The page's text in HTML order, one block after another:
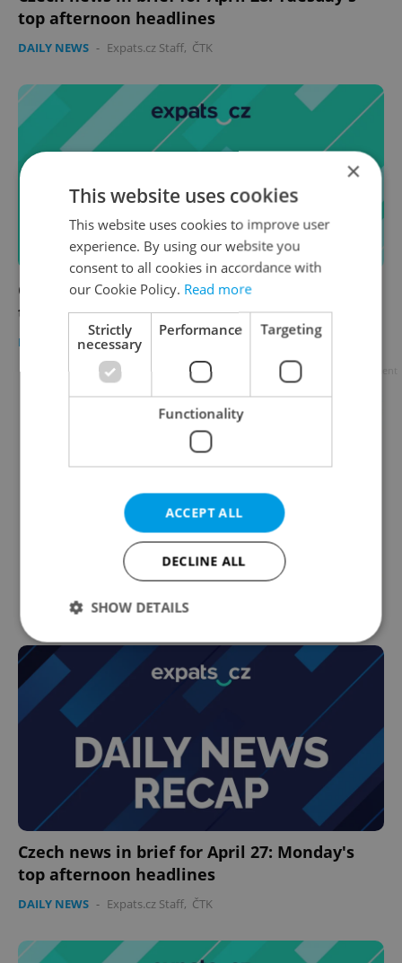
top afternoon headlines
DAILY NEWS - Expats.cz Staff, ČTK
Czech news in brief for April 28: Tuesday's
top morning headlines
DAILY NEWS - Expats.cz Staff
Czech news in brief for April 27: Monday's
top afternoon headlines
DAILY NEWS - Expats.cz Staff, ČTK
×
This website uses cookies
This website uses cookies to improve user
experience. By using our website you
consent to all cookies in accordance with
our Cookie Policy. Read more
Strictly
necessary
Performance Targeting
Functionality
ACCEPT ALL
DECLINE ALL
SHOW DETAILS
Strictly necessary Performance
Strictly necessary cookies allow core website
functionality such as user login and account
management. The website cannot be used properly
without strictly necessary cookies.
Provider
/
Domain
missing_agency_profile_modal_displayed .expats.cz